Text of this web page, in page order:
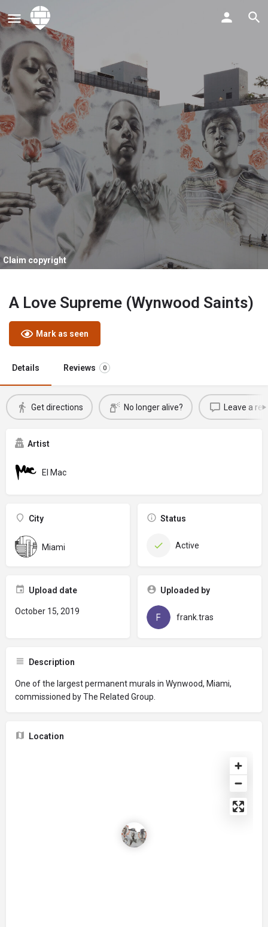
Claim copyright
A Love Supreme (Wynwood Saints)
Mark as seen
Details Reviews 0
Get directions No longer alive? Leave a
Artist
El Mac
City
Miami
Status
Active
Upload date
October 15, 2019
Uploaded by
frank.tras
Description
One of the largest permanent murals in Wynwood, Miami,
commissioned by The Related Group.
Location